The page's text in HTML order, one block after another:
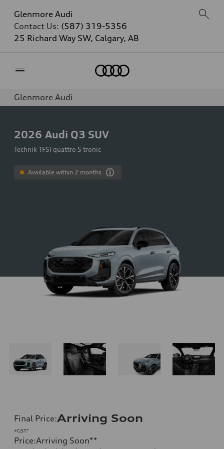
Glenmore Audi
Contact Us: (587) 319-5356
25 Richard Way SW, Calgary, AB
Glenmore Audi
2026 Audi Q3 SUV
Technik TFSI quattro S tronic
Available within 2 months
Final Price:Arriving Soon
+GST*
Price:Arriving Soon**